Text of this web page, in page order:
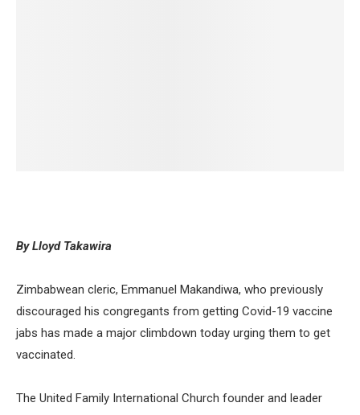
By Lloyd Takawira
Zimbabwean cleric, Emmanuel Makandiwa, who previously
discouraged his congregants from getting Covid-19 vaccine
jabs has made a major climbdown today urging them to get
vaccinated.
The United Family International Church founder and leader